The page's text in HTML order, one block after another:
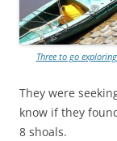
Three to go
They were
know if they
8 shoals.